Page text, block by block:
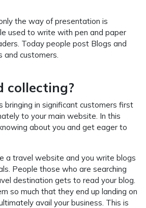
the way of presentation is
used to write with pen and paper
Today people post Blogs and
and customers.
collecting?
bringing in significant customers first
to your main website. In this
about you and get eager to
a travel website and you write blogs
People those who are searching
destination gets to read your blog.
so much that they end up landing on
avail your business. This is